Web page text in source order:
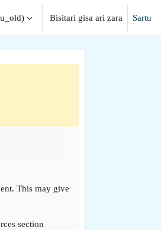
Bisitari gisa ari zara Sartu
This may give
section